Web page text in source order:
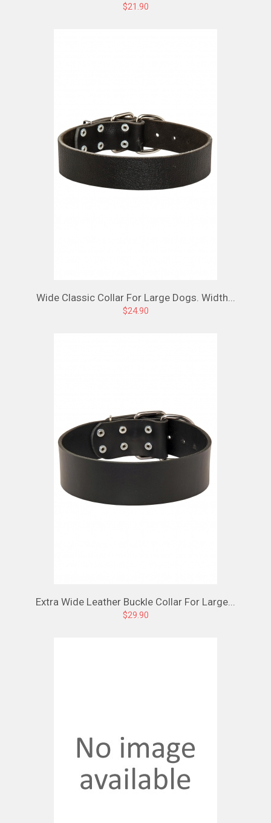
$21.90
Wide Classic Collar For Large Dogs. Width...
$24.90
Extra Wide Leather Buckle Collar For Large...
$29.90